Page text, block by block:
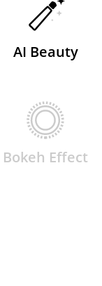
AI Beauty
Bokeh Effect